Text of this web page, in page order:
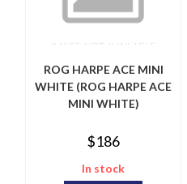
ROG HARPE ACE MINI
WHITE (ROG HARPE ACE
MINI WHITE)
$186
In stock